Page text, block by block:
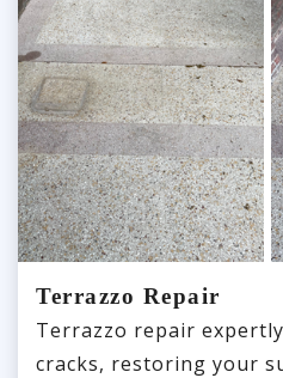
Terrazzo Repair
Terrazzo repair
cracks, restoring your